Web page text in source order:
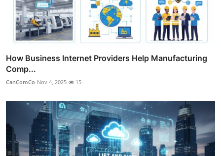
How Business Internet Providers Help Manufacturing
Comp...
CanComCo Nov 4, 2025 15